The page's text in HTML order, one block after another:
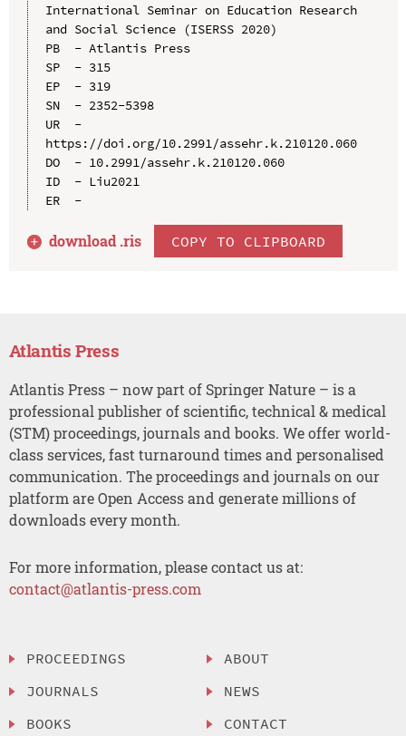
International Seminar on Education Research
and Social Science (ISERSS 2020)
PB  - Atlantis Press
SP  - 315
EP  - 319
SN  - 2352-5398
UR  -
https://doi.org/10.2991/assehr.k.210120.060
DO  - 10.2991/assehr.k.210120.060
ID  - Liu2021
ER  -
download .ris COPY TO CLIPBOARD
Atlantis Press
Atlantis Press – now part of Springer Nature – is a
professional publisher of scientific, technical & medical
(STM) proceedings, journals and books. We offer world-
class services, fast turnaround times and personalised
communication. The proceedings and journals on our
platform are Open Access and generate millions of
downloads every month.
For more information, please contact us at:
contact@atlantis-press.com
PROCEEDINGS
JOURNALS
BOOKS
ABOUT
NEWS
CONTACT